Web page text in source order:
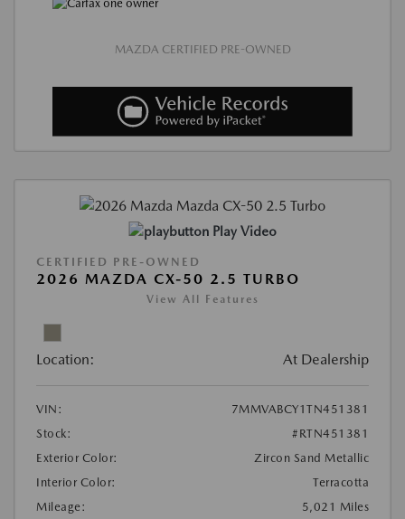
MAZDA CERTIFIED PRE-OWNED
Play Video
CERTIFIED PRE-OWNED
2026 MAZDA CX-50 2.5 TURBO
View All Features
Location: At Dealership
VIN:
7MMVABCY1TN451381
Stock:
#RTN451381
Exterior Color:
Zircon Sand Metallic
Interior Color:
Terracotta
Mileage:
5,021 Miles